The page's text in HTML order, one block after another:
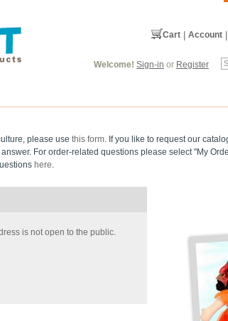
Account
Cart
Welcome! Sign-in or Register
please use this form . If you like to request our
For order-related questions please select "My
here
is not open to the public.